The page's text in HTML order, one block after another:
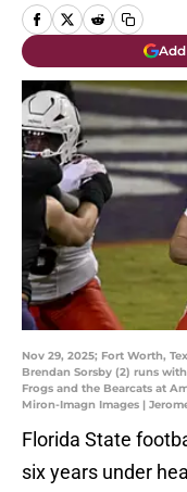
Add
Nov 29, 2025; Fort Worth,
Brendan Sorsby (2) runs
Frogs and the Bearcats at
Miron-Imagn Images |
Florida State
six years under